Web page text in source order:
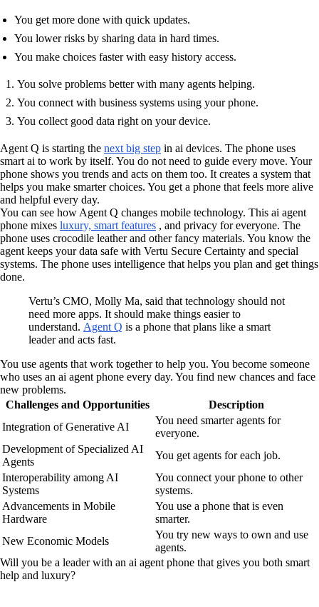
You get more done with quick updates.
You lower risks by sharing data in hard times.
You make choices faster with easy history access.
You solve problems better with many agents helping.
You connect with business systems using your phone.
You collect good data right on your device.
Agent Q is starting the next big step in ai devices. The phone uses
smart ai to work by itself. You do not need to guide every move. Your
phone shows you trends and acts on them too. It creates a system that
helps you make smarter choices. You get a phone that feels more alive
and helpful every day.
You can see how Agent Q changes mobile technology. This ai agent
phone mixes luxury, smart features , and privacy for everyone. The
phone uses crocodile leather and other fancy materials. You know the
agent keeps your data safe with Vertu Secure Certainty and special
systems. The phone uses intelligence that helps you plan and get things
done.
Vertu’s CMO, Molly Ma, said that technology should not
need more apps. It should make things easier to
understand. Agent Q is a phone that plans like a smart
leader and acts fast.
You use agents that work together to help you. You become someone
who uses an ai agent phone every day. You find new chances and face
new problems.
Challenges and Opportunities
Description
Integration of Generative AI
You need smarter agents for
everyone.
Development of Specialized AI
Agents
You get agents for each job.
Interoperability among AI
Systems
You connect your phone to other
systems.
Advancements in Mobile
Hardware
You use a phone that is even
smarter.
New Economic Models
You try new ways to own and use
agents.
Will you be a leader with an ai agent phone that gives you both smart
help and luxury?